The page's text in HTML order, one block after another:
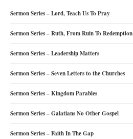
Sermon Series – Lord, Teach Us To Pray
Sermon Series – Ruth, From Ruin To Redemption
Sermon Series – Leadership Matters
Sermon Series – Seven Letters to the Churches
Sermon Series – Kingdom Parables
Sermon Series – Galatians No Other Gospel
Sermon Series – Faith In The Gap